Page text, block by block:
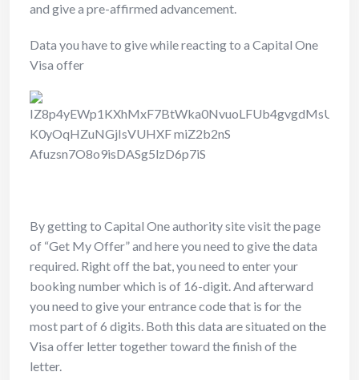
and give a pre-affirmed advancement.
Data you have to give while reacting to a Capital One
Visa offer
By getting to Capital One authority site visit the page
of “Get My Offer” and here you need to give the data
required. Right off the bat, you need to enter your
booking number which is of 16-digit. And afterward
you need to give your entrance code that is for the
most part of 6 digits. Both this data are situated on the
Visa offer letter together toward the finish of the
letter.